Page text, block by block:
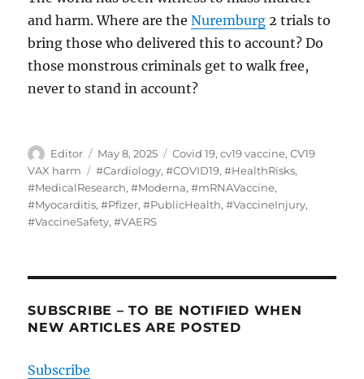
and harm. Where are theNuremburg 2 trials to
bring those who delivered this to account? Do
those monstrous criminals get to walk free,
never to stand in account?
Author
Editor
Posted
on
May 8, 2025 Categories
Covid 19,cv19 vaccine,CV19
VAX harm
Tags
#Cardiology,#COVID19,#HealthRisks,
#MedicalResearch,#Moderna,#mRNAVaccine,
#Myocarditis,#Pfizer,#PublicHealth,#VaccineInjury,
#VaccineSafety,#VAERS
SUBSCRIBE – TO BE NOTIFIED WHEN
NEW ARTICLES ARE POSTED
Subscribe